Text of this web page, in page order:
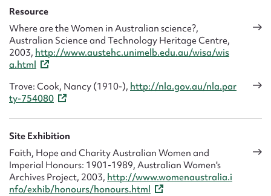
Resource
Where are the Women in Australian science?,
Australian Science and Technology Heritage Centre,
2003, http://www.austehc.unimelb.edu.au/wisa/wis
a.html
Trove: Cook, Nancy (1910-), http://nla.gov.au/nla.par
ty-754080
Site Exhibition
Faith, Hope and Charity Australian Women and
Imperial Honours: 1901-1989, Australian Women's
Archives Project, 2003, http://www.womenaustralia.i
nfo/exhib/honours/honours.html